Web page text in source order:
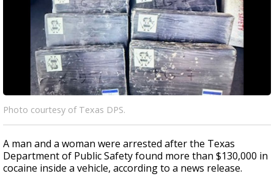
Photo courtesy of Texas DPS.
A man and a woman were arrested after the Texas
Department of Public Safety found more than $130,000 in
cocaine inside a vehicle, according to a news release.